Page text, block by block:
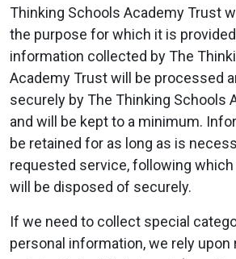
Thinking Schools Academy Trust
the purpose for which it is
information collected by The
Academy Trust will be processed
securely by The Thinking Schools
and will be kept to a minimum.
be retained for as long as is
requested service, following
will be disposed of securely.
If we need to collect special
personal information, we rely upon